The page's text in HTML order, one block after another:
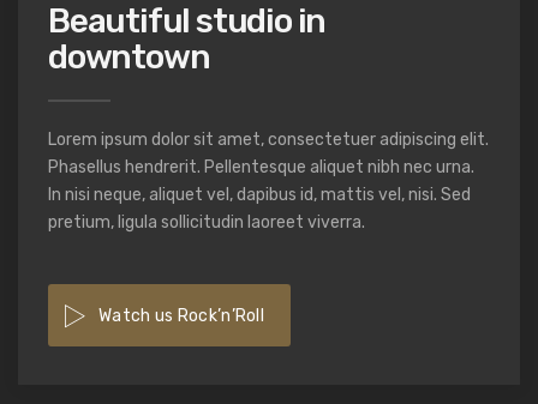
Beautiful studio in
downtown
Lorem ipsum dolor sit amet, consectetuer adipiscing elit.
Phasellus hendrerit. Pellentesque aliquet nibh nec urna.
In nisi neque, aliquet vel, dapibus id, mattis vel, nisi. Sed
pretium, ligula sollicitudin laoreet viverra.
Watch us Rock’n’Roll